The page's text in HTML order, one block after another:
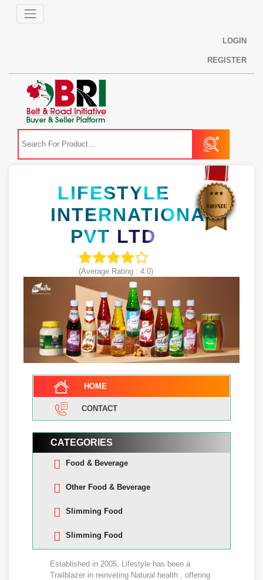
LOGIN
REGISTER
LIFESTYLE
INTERNATIONAL
PVT LTD
(Average Rating : 4.0)
HOME
CONTACT
CATEGORIES
Food & Beverage
Other Food & Beverage
Slimming Food
Slimming Food
Established in 2005, Lifestyle has been a
Trailblazer in reinveting Natural health , offering